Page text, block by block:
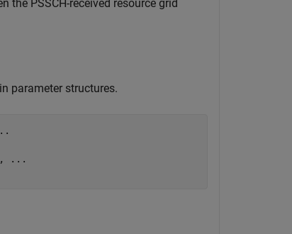
the PSSCH-received resource grid
parameter structures.
,
...